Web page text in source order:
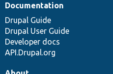
Documentation
Drupal Guide
Drupal User Guide
Developer docs
API.Drupal.org